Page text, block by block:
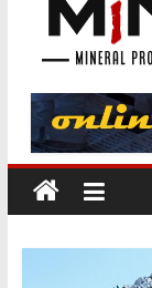
M
i
N
M